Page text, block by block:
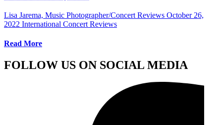
Lisa Jarema, Music Photographer/Concert Reviews October 26,
2022 International Concert Reviews
Read More
FOLLOW US ON SOCIAL MEDIA